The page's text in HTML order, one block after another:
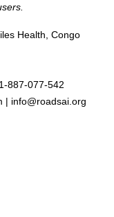
Health, Congo
887-077-542
| info@roadsai.org